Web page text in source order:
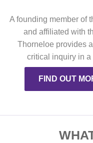
A founding member of
and affiliated with
Thorneloe provides
critical inquiry in a
FIND OUT